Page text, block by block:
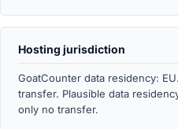
Hosting jurisdiction
GoatCounter data residency:
transfer. Plausible data
only no transfer.